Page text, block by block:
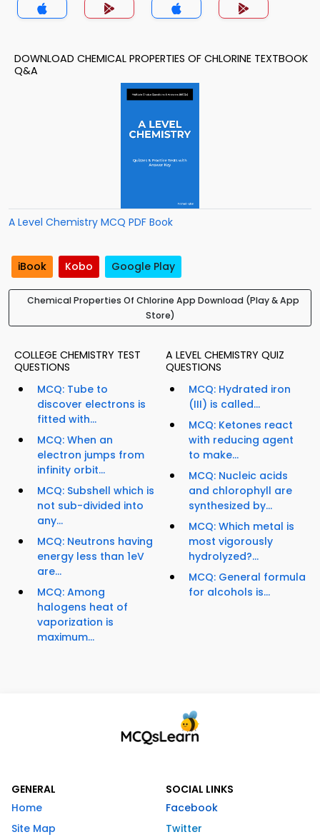
DOWNLOAD CHEMICAL PROPERTIES OF CHLORINE TEXTBOOK
Q&A
A Level Chemistry MCQ PDF Book
iBook Kobo Google Play
Chemical Properties Of Chlorine App Download (Play & App
Store)
COLLEGE CHEMISTRY TEST
QUESTIONS
MCQ: Tube to
discover electrons is
fitted with...
MCQ: When an
electron jumps from
infinity orbit...
MCQ: Subshell which is
not sub-divided into
any...
MCQ: Neutrons having
energy less than 1eV
are...
MCQ: Among
halogens heat of
vaporization is
maximum...
A LEVEL CHEMISTRY QUIZ
QUESTIONS
MCQ: Hydrated iron
(III) is called...
MCQ: Ketones react
with reducing agent
to make...
MCQ: Nucleic acids
and chlorophyll are
synthesized by...
MCQ: Which metal is
most vigorously
hydrolyzed?...
MCQ: General formula
for alcohols is...
GENERAL
Home
Site Map
SOCIAL LINKS
Facebook
Twitter